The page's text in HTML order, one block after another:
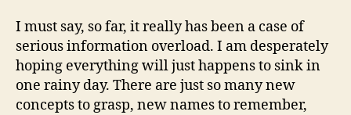
I must say, so far, it really has been a case of
serious information overload. I am desperately
hoping everything will just happens to sink in
one rainy day. There are just so many new
concepts to grasp, new names to remember,